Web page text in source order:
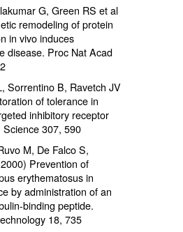
G, Green RS et al
remodeling of protein
in vivo induces
disease. Proc Nat Acad
Sorrentino B, Ravetch JV
of tolerance in
inhibitory receptor
Science 307, 590
M, De Falco S,
Prevention of
erythematosus in
by administration of an
binding peptide.
18, 735